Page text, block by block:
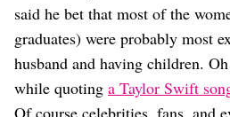
said he bet that most of the
graduates) were probably most
husband and having children.
while quoting a Taylor Swift
Of course celebrities, fans, and